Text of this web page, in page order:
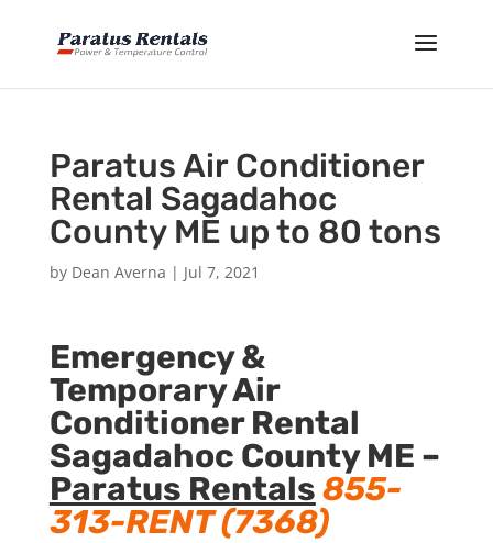
Paratus Air Conditioner
Rental Sagadahoc
County ME up to 80 tons
by Dean Averna | Jul 7, 2021
Emergency &
Temporary Air
Conditioner Rental
Sagadahoc County ME –
Paratus Rentals855-
313-RENT (7368)